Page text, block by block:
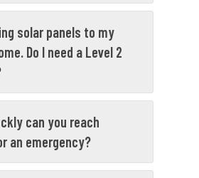
solar panels to my
Do I need a Level 2
can you reach
an emergency?